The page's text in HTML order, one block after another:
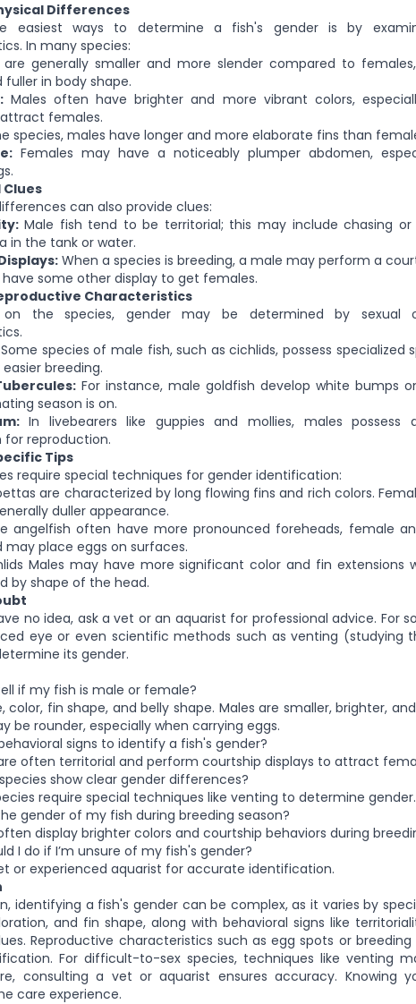
Differences
easiest ways to determine a fish's gender is by
In many species:
generally smaller and more slender compared to
fuller in body shape.
Males often have brighter and more vibrant colors,
females.
species, males have longer and more elaborate fins than
Females may have a noticeably plumper abdomen,
can also provide clues:
Male fish tend to be territorial; this may include chasing or
in the tank or water.
When a species is breeding, a male may perform a
have some other display to get females.
Characteristics
on the species, gender may be determined by sexual
Some species of male fish, such as cichlids, possess specialized
breeding.
For instance, male goldfish develop white bumps
season is on.
In livebearers like guppies and mollies, males possess
reproduction.
Tips
require special techniques for gender identification:
are characterized by long flowing fins and rich colors.
duller appearance.
often have more pronounced foreheads, female
may place eggs on surfaces.
may have more significant color and fin extensions
by shape of the head.
no idea, ask a vet or an aquarist for professional advice. For
eye or even scientific methods such as venting (studying
its gender.
if my fish is male or female?
color, fin shape, and belly shape. Males are smaller, brighter,
be rounder, especially when carrying eggs.
signs to identify a fish's gender?
often territorial and perform courtship displays to attract
show clear gender differences?
require special techniques like venting to determine gender.
gender of my fish during breeding season?
display brighter colors and courtship behaviors during
I do if I’m unsure of my fish's gender?
or experienced aquarist for accurate identification.
identifying a fish's gender can be complex, as it varies by
and fin shape, along with behavioral signs like
Reproductive characteristics such as egg spots or
For difficult-to-sex species, techniques like venting
consulting a vet or aquarist ensures accuracy. Knowing
care experience.